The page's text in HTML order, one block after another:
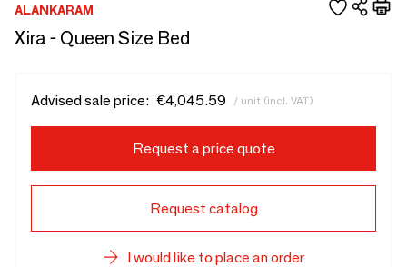
ALANKARAM
Xira - Queen Size Bed
Advised sale price: €4,045.59 / unit (incl. VAT)
Request a price quote
Request catalog
I would like to place an order